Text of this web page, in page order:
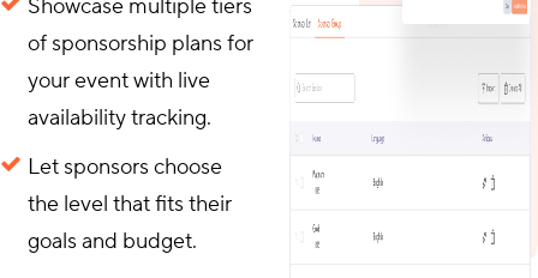
Showcase multiple tiers
of sponsorship plans for
your event with live
availability tracking.
Let sponsors choose
the level that fits their
goals and budget.